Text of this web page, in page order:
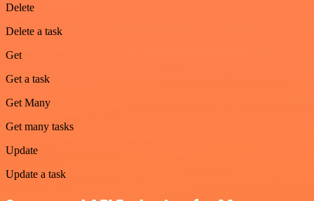
Delete
Delete a task
Get
Get a task
Get Many
Get many tasks
Update
Update a task